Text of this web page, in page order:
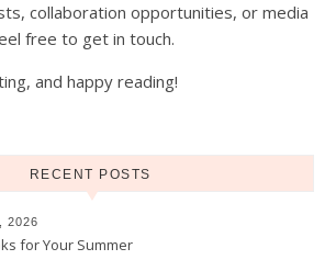
collaboration opportunities, or media
free to get in touch.
and happy reading!
RECENT POSTS
2026
for Your Summer